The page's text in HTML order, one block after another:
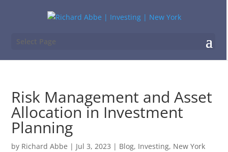
Select Page
Risk Management and Asset
Allocation in Investment
Planning
by Richard Abbe | Jul 3, 2023 | Blog, Investing, New York